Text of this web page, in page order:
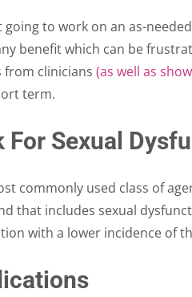
to work on an as-
benefit which can be
clinicians (as well as
term.
For Sexual
commonly used class of
that includes sexual
with a lower incidence of